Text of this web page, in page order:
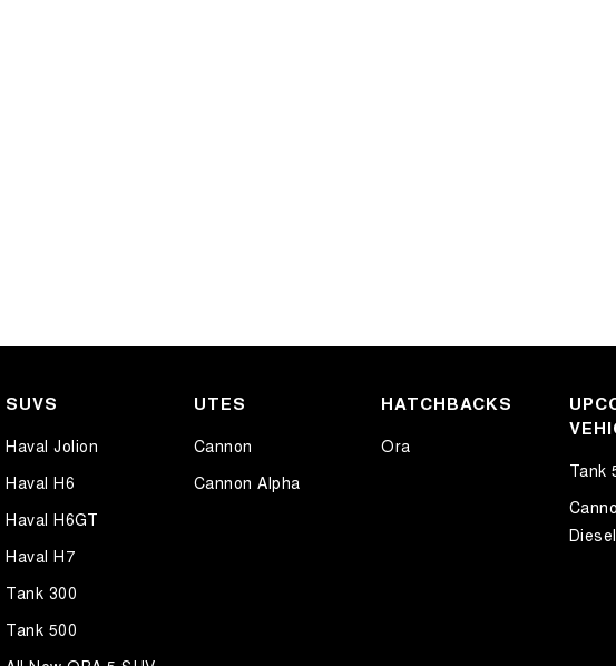
SUVS
Haval Jolion
Haval H6
Haval H6GT
Haval H7
Tank 300
Tank 500
UTES
Cannon
Cannon Alpha
HATCHBACKS
Ora
Tank
Diesel